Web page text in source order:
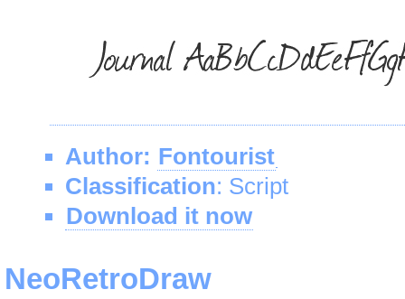
Author: Fontourist
Classification: Script
Download it now
NeoRetroDraw